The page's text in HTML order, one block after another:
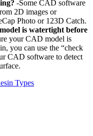
-Some CAD software
2D images or
Photo or 123D Catch.
is watertight before
your CAD model is
you can use the “check
CAD software to detect
Types